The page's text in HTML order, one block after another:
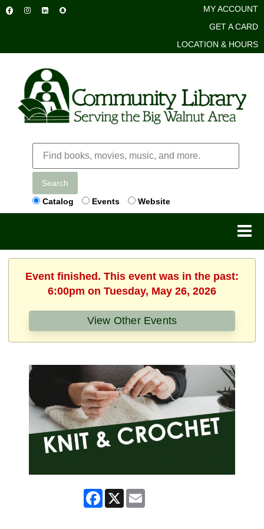
MY ACCOUNT
GET A CARD
LOCATION & HOURS
Search
Catalog
Events Website
Event finished. This event was in the past:
6:00pm on Tuesday, May 26, 2026
View Other Events
Facebook
X